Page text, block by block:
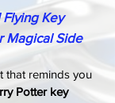
Key
Magical Side
that reminds you
Potter key